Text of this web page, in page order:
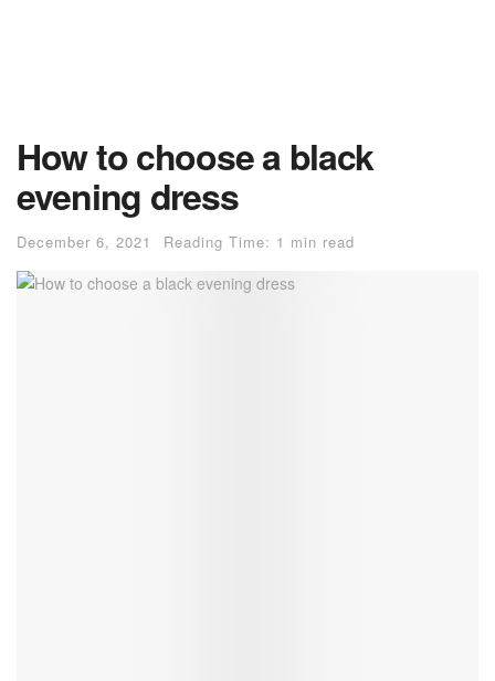
How to choose a black
evening dress
December 6, 2021 Reading Time: 1 min read